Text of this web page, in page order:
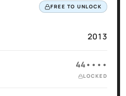
FREE TO UNLOCK
2013
44••••
LOCKED